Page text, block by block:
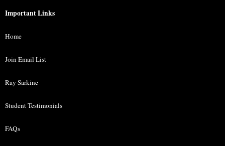
Important Links
Home
Join Email List
Ray Sarkine
Student Testimonials
FAQs